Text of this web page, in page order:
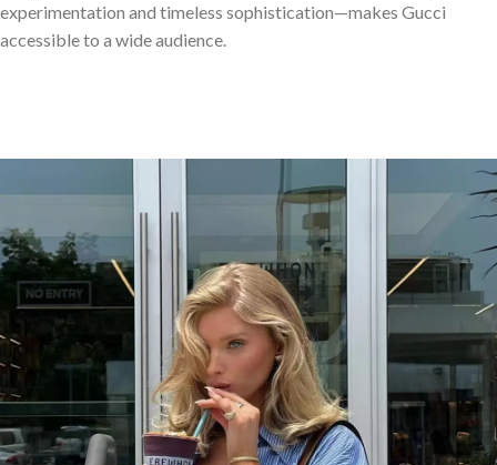
experimentation and timeless sophistication—makes Gucci
accessible to a wide audience.